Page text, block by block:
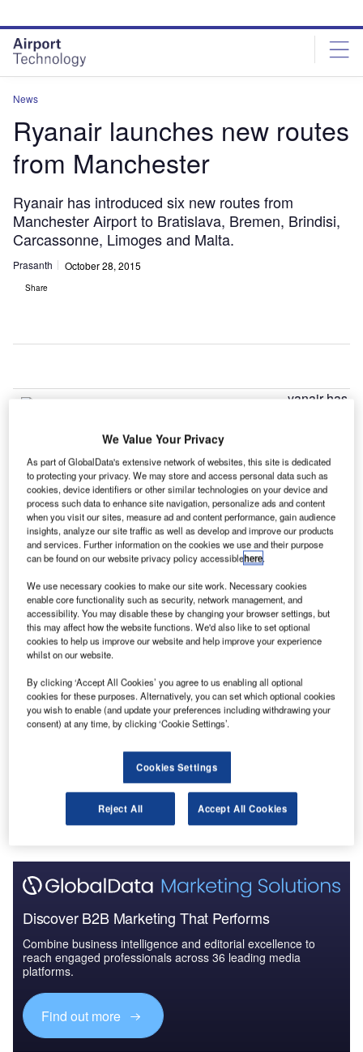
site
menu
page
content
News
Ryanair launches new routes
from Manchester
Ryanair has introduced six new routes from
Manchester Airport to Bratislava, Bremen, Brindisi,
Carcassonne, Limoges and Malta.
Prasanth October 28, 2015
Share
yanair has
routes
from Manchester Airport to Bratislava, Bremen, Brindisi,
Carcassonne, Limoges and Malta.
Announcing its Manchester Summer 2016, the airline has
also added flights to its existing ten routes.
Reports
Global Mergers and Acquisitions (M&A) Deals in the
Aerospace, D...
Reports
Aerospace, Defence and Security Industry Mergers
and Acquisitions D...
Go deeper with GlobalData
The gold standard of business intelligence.
Find out more
Discover B2B Marketing That Performs
Combine business intelligence and editorial excellence to
reach engaged professionals across 36 leading media
platforms.
Find out more
We Value Your Privacy
As part of GlobalData's extensive network of websites, this site is dedicated
to protecting your privacy. We may store and access personal data such as
cookies, device identifiers or other similar technologies on your device and
process such data to enhance site navigation, personalize ads and content
when you visit our sites, measure ad and content performance, gain audience
insights, analyze our site traffic as well as develop and improve our products
and services. Further information on the cookies we use and their purpose
can be found on our website privacy policy accessiblehere.
We use necessary cookies to make our site work. Necessary cookies
enable core functionality such as security, network management, and
accessibility. You may disable these by changing your browser settings, but
this may affect how the website functions. We'd also like to set optional
cookies to help us improve our website and help improve your experience
whilst on our website.
By clicking ‘Accept All Cookies’ you agree to us enabling all optional
cookies for these purposes. Alternatively, you can set which optional cookies
you wish to enable (and update your preferences including withdrawing your
consent) at any time, by clicking ‘Cookie Settings’.
Cookies Settings
Reject All Accept All Cookies